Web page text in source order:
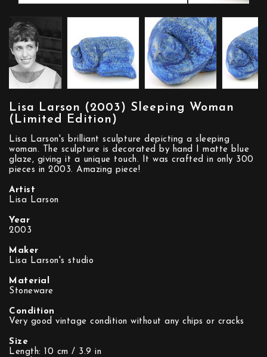
Lisa Larson (2003) Sleeping Woman
(Limited Edition)
Lisa Larson's brilliant sculpture depicting a sleeping
woman. The sculpture is decorated by hand I matte blue
glaze, giving it a unique touch. It was crafted in only 300
pieces in 2003. Amazing piece!
Artist
Lisa Larson
Year
2003
Maker
Lisa Larson's studio
Material
Stoneware
Condition
Very good vintage condition without any chips or cracks
Size
Length: 10 cm / 3.9 in